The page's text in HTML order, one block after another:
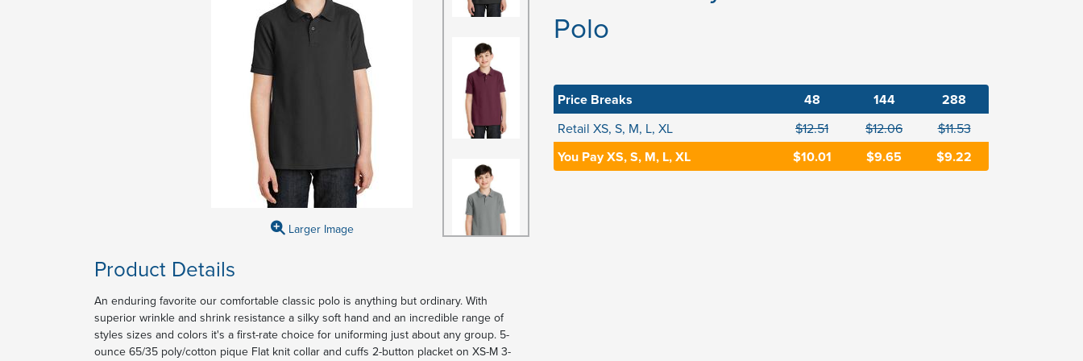
Polo
Larger Image
Product Details
An enduring favorite our comfortable classic polo is anything but ordinary. With
superior wrinkle and shrink resistance a silky soft hand and an incredible range of
styles sizes and colors it's a first-rate choice for uniforming just about any group. 5-
ounce 65/35 poly/cotton pique Flat knit collar and cuffs 2-button placket on XS-M 3-
Price Breaks 48 144 288
Retail XS, S, M, L, XL $12.51 $12.06 $11.53
You Pay XS, S, M, L, XL $10.01 $9.65 $9.22